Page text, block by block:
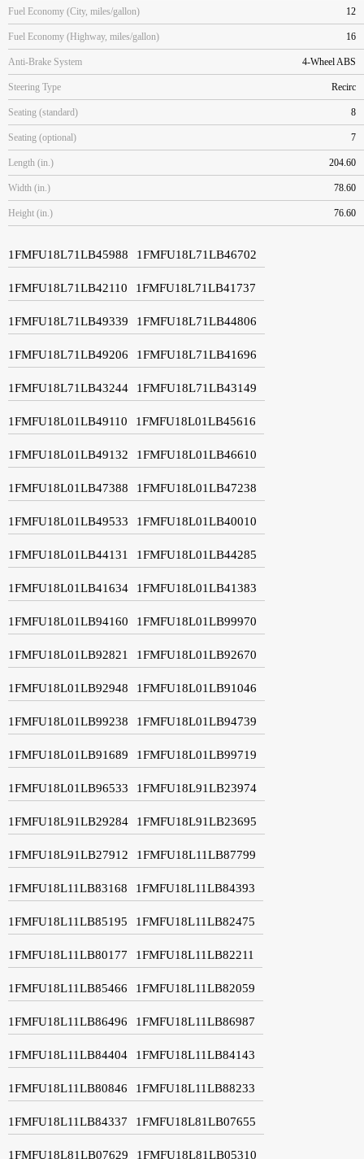
Fuel Economy (City, miles/gallon) 12
Fuel Economy (Highway, miles/gallon) 16
Anti-Brake System 4-Wheel ABS
Steering Type Recirc
Seating (standard) 8
Seating (optional) 7
Length (in.) 204.60
Width (in.) 78.60
Height (in.) 76.60
1FMFU18L71LB45988 1FMFU18L71LB46702
1FMFU18L71LB42110 1FMFU18L71LB41737
1FMFU18L71LB49339 1FMFU18L71LB44806
1FMFU18L71LB49206 1FMFU18L71LB41696
1FMFU18L71LB43244 1FMFU18L71LB43149
1FMFU18L01LB49110 1FMFU18L01LB45616
1FMFU18L01LB49132 1FMFU18L01LB46610
1FMFU18L01LB47388 1FMFU18L01LB47238
1FMFU18L01LB49533 1FMFU18L01LB40010
1FMFU18L01LB44131 1FMFU18L01LB44285
1FMFU18L01LB41634 1FMFU18L01LB41383
1FMFU18L01LB94160 1FMFU18L01LB99970
1FMFU18L01LB92821 1FMFU18L01LB92670
1FMFU18L01LB92948 1FMFU18L01LB91046
1FMFU18L01LB99238 1FMFU18L01LB94739
1FMFU18L01LB91689 1FMFU18L01LB99719
1FMFU18L01LB96533 1FMFU18L91LB23974
1FMFU18L91LB29284 1FMFU18L91LB23695
1FMFU18L91LB27912 1FMFU18L11LB87799
1FMFU18L11LB83168 1FMFU18L11LB84393
1FMFU18L11LB85195 1FMFU18L11LB82475
1FMFU18L11LB80177 1FMFU18L11LB82211
1FMFU18L11LB85466 1FMFU18L11LB82059
1FMFU18L11LB86496 1FMFU18L11LB86987
1FMFU18L11LB84404 1FMFU18L11LB84143
1FMFU18L11LB80846 1FMFU18L11LB88233
1FMFU18L11LB84337 1FMFU18L81LB07655
1FMFU18L81LB07629 1FMFU18L81LB05310